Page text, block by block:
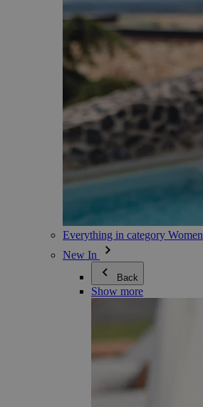
Everything in category Women
New In
Back
Show more